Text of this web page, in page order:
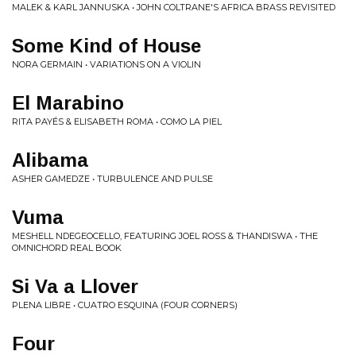
MALEK & KARL JANNUSKA • JOHN COLTRANE'S AFRICA BRASS REVISITED
Some Kind of House
NORA GERMAIN • VARIATIONS ON A VIOLIN
El Marabino
RITA PAYÉS & ELISABETH ROMA • COMO LA PIEL
Alibama
ASHER GAMEDZE • TURBULENCE AND PULSE
Vuma
MESHELL NDEGEOCELLO, FEATURING JOEL ROSS & THANDISWA • THE
OMNICHORD REAL BOOK
Si Va a Llover
PLENA LIBRE • CUATRO ESQUINA (FOUR CORNERS)
Four